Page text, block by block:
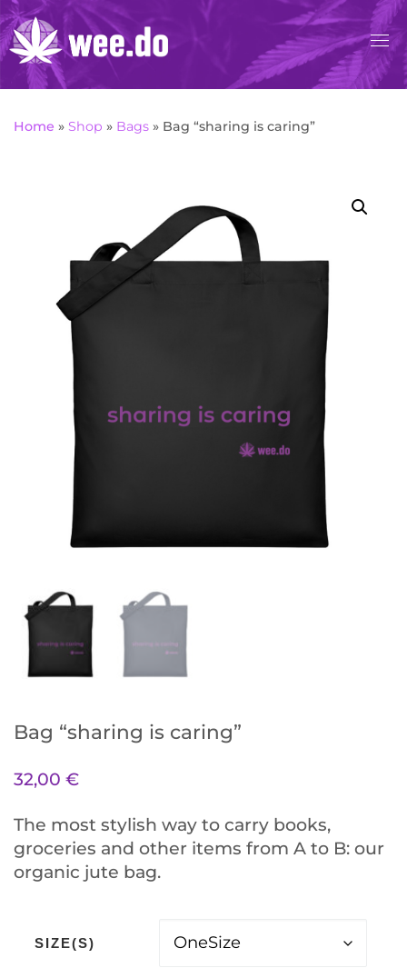
Skip
to
content
Home » Shop » Bags » Bag “sharing is caring”
Bag “sharing is caring”
32,00 €
The most stylish way to carry books,
groceries and other items from A to B: our
organic jute bag.
SIZE(S)